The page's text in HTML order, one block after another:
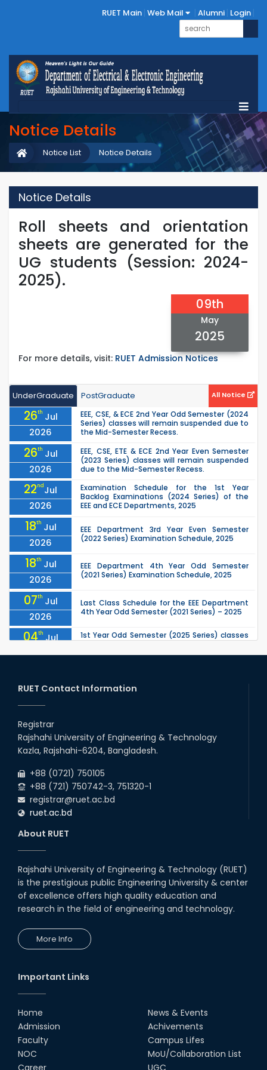
RUET Main Web Mail Alumni Login
Notice Details
Notice Details
Notice List
Notice Details
Roll sheets and orientation
sheets are generated for the
UG students (Session: 2024-
2025).
09th
May
2025
For more details, visit: RUET Admission Notices
UnderGraduate PostGraduate All Notice
26th Jul
2026
EEE, CSE, & ECE 2nd Year Odd Semester (2024
Series) classes will remain suspended due to
the Mid-Semester Recess.
26th Jul
2026
EEE, CSE, ETE & ECE 2nd Year Even Semester
(2023 Series) classes will remain suspended
due to the Mid-Semester Recess.
22ndJul
2026
Examination Schedule for the 1st Year
Backlog Examinations (2024 Series) of the
EEE and ECE Departments, 2025
18th Jul
2026
EEE Department 3rd Year Even Semester
(2022 Series) Examination Schedule, 2025
18th Jul
2026
EEE Department 4th Year Odd Semester
(2021 Series) Examination Schedule, 2025
07th Jul
2026
Last Class Schedule for the EEE Department
4th Year Odd Semester (2021 Series) – 2025
04th Jul
2026
1st Year Odd Semester (2025 Series) classes
remain closed due to the Mid-Sem...
2026
Departments, 2026
13th
2026
09
Jun
Examination Schedule for the 3rd Year Odd
Semester of the EEE Department (2022
RUET Contact Information
Registrar
Rajshahi University of Engineering & Technology
Kazla, Rajshahi-6204, Bangladesh.
+88 (0721) 750105
+88 (721) 750742-3, 751320-1
registrar@ruet.ac.bd
ruet.ac.bd
About RUET
Rajshahi University of Engineering & Technology (RUET)
is the prestigious public Engineering University & center
of excellence offers high quality education and
research in the field of engineering and technology.
More Info
Important Links
Home
Admission
Faculty
NOC
Career
News & Events
Achivements
Campus Lifes
MoU/Collaboration List
UGC